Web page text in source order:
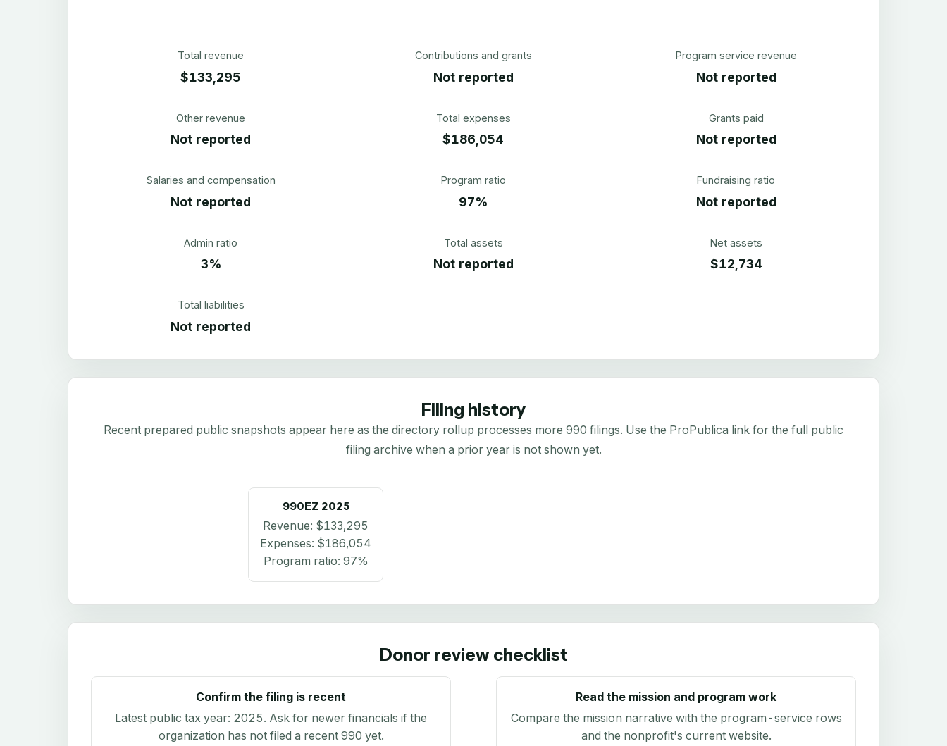
Total revenue
$133,295
Contributions and grants
Not reported
Program service revenue
Not reported
Other revenue
Not reported
Total expenses
$186,054
Grants paid
Not reported
Salaries and compensation
Not reported
Program ratio
97%
Fundraising ratio
Not reported
Admin ratio
3%
Total assets
Not reported
Net assets
$12,734
Total liabilities
Not reported
Filing history
Recent prepared public snapshots appear here as the directory rollup processes more 990 filings. Use the ProPublica link for the full public
filing archive when a prior year is not shown yet.
990EZ 2025
Revenue: $133,295
Expenses: $186,054
Program ratio: 97%
Donor review checklist
Confirm the filing is recent
Latest public tax year: 2025. Ask for newer financials if the
organization has not filed a recent 990 yet.
Read the mission and program work
Compare the mission narrative with the program-service rows
and the nonprofit's current website.